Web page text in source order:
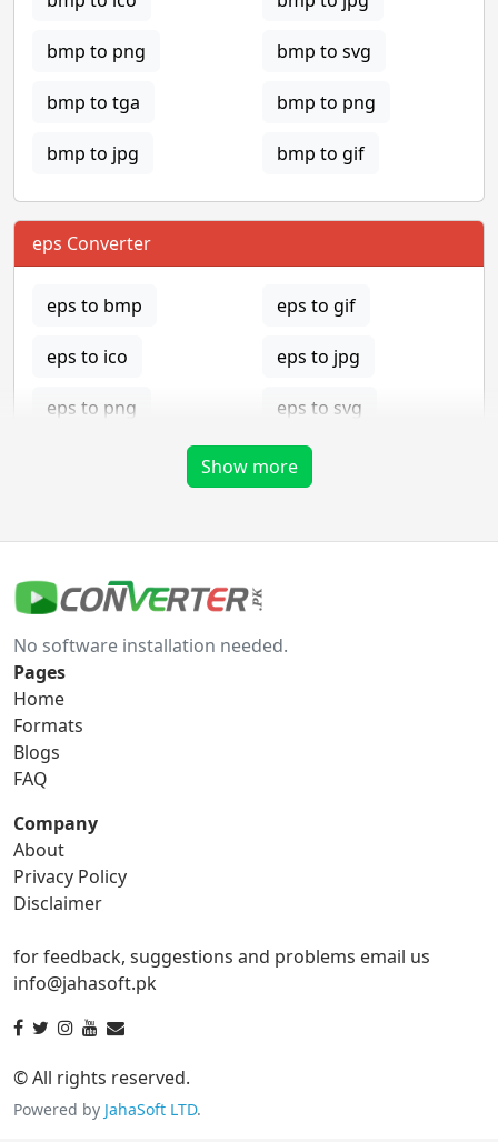
bmp to png bmp to svg
bmp to tga bmp to png
bmp to jpg bmp to gif
eps Converter
eps to bmp eps to gif
eps to ico eps to jpg
eps to png eps to svg
gif Converter
gif to bmp
gif to png
gif to tga
ico Converter
ico to bmp
ico to gif ico to jpg
ico to png
ico to tga
Show more
No software installation needed.
Pages
Home
Formats
Blogs
FAQ
Company
About
Privacy Policy
Disclaimer
for feedback, suggestions and problems email us
info@jahasoft.pk
© All rights reserved.
Powered by JahaSoft LTD.